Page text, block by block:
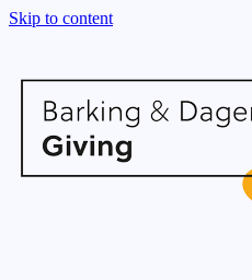
Skip to content